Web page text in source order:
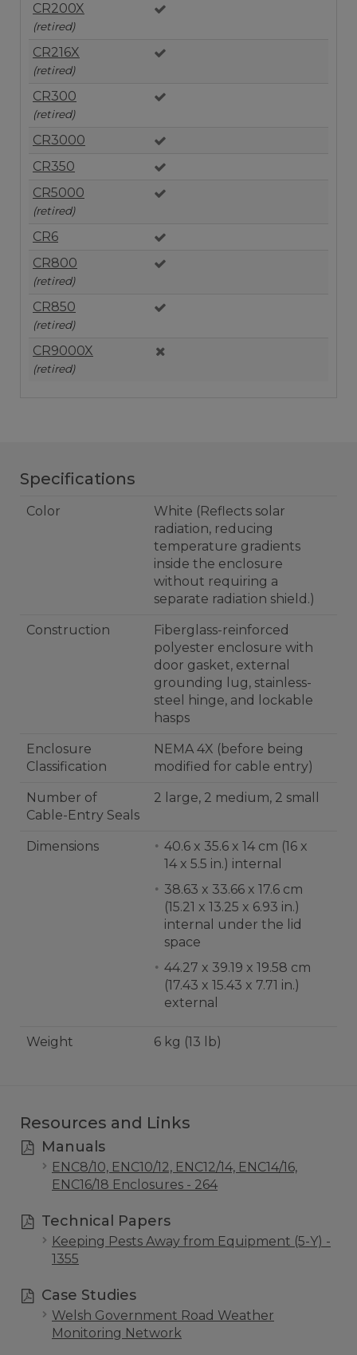
CR200X
(retired)
CR216X
(retired)
CR300
(retired)
CR3000
CR350
CR5000
(retired)
CR6
CR800
(retired)
CR850
(retired)
CR9000X
(retired)
Specifications
Color
White (Reflects solar
radiation, reducing
temperature gradients
inside the enclosure
without requiring a
separate radiation shield.)
Construction
Fiberglass-reinforced
polyester enclosure with
door gasket, external
grounding lug, stainless-
steel hinge, and lockable
hasps
Enclosure
Classification
NEMA 4X (before being
modified for cable entry)
Number of
Cable-Entry Seals
2 large, 2 medium, 2 small
Dimensions
40.6 x 35.6 x 14 cm (16 x
14 x 5.5 in.) internal
38.63 x 33.66 x 17.6 cm
(15.21 x 13.25 x 6.93 in.)
internal under the lid
space
44.27 x 39.19 x 19.58 cm
(17.43 x 15.43 x 7.71 in.)
external
Weight 6 kg (13 lb)
Resources and Links
Manuals
ENC8/10, ENC10/12, ENC12/14, ENC14/16,
ENC16/18 Enclosures - 264
Technical Papers
Keeping Pests Away from Equipment (5-Y) -
1355
Case Studies
Welsh Government Road Weather
Monitoring Network